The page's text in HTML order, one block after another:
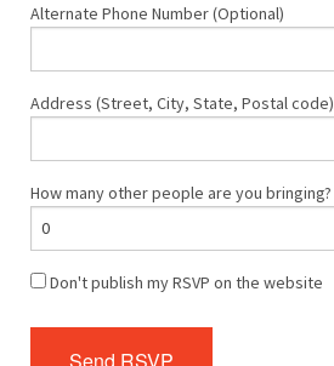
Alternate Phone Number (Optional)
Address (Street, City, State, Postal code)
How many other people are you bringing?
Don't publish my RSVP on the website